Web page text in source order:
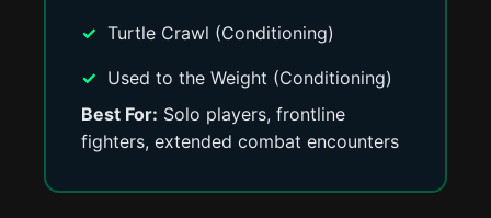
Turtle Crawl (Conditioning)
Used to the Weight (Conditioning)
Best For: Solo players, frontline
fighters, extended combat encounters